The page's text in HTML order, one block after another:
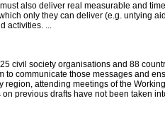
also deliver real measurable and
only they can deliver (e.g. untying
activities. ...
civil society organisations and 88
to communicate those messages and
attending meetings of the
previous drafts have not been taken